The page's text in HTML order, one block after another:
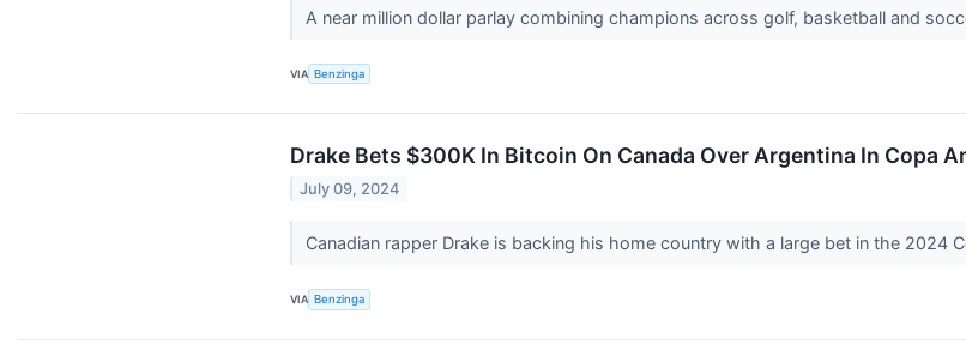
A near million dollar parlay combining champions across golf, basketball and
VIA Benzinga
Drake Bets $300K In Bitcoin On Canada Over Argentina In Copa
July 09, 2024
Canadian rapper Drake is backing his home country with a large bet in the 2024
VIA Benzinga